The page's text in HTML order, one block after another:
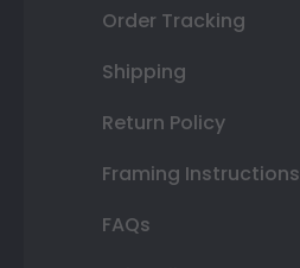
Order Tracking
Shipping
Return Policy
Framing Instructions
FAQs